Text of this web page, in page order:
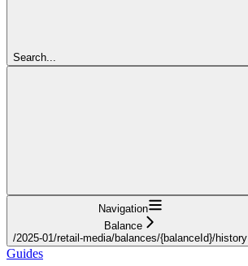
Search...
Navigation
Balance
/2025-01/retail-media/balances/{balanceId}/history
Guides